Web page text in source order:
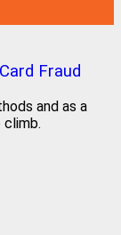
Fraud
and as a